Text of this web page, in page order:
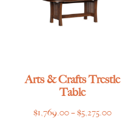
Arts & Crafts Trestle
Table
$1,769.00–$5,275.00Price